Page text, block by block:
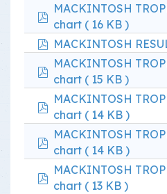
pdf
MACKINTOSH
chart ( 16 KB )
pdf
MACKINTOSH
pdf
MACKINTOSH
chart ( 15 KB )
pdf
MACKINTOSH
chart ( 14 KB )
pdf
MACKINTOSH
chart ( 14 KB )
pdf
MACKINTOSH
chart ( 13 KB )